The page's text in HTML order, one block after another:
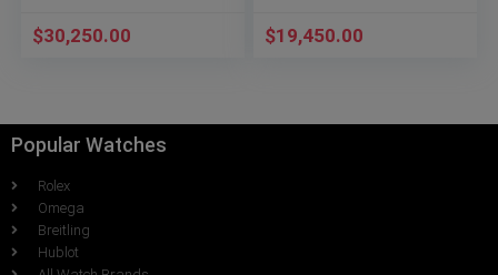
$30,250.00 $19,450.00
Popular Watches
Rolex
Omega
Breitling
Hublot